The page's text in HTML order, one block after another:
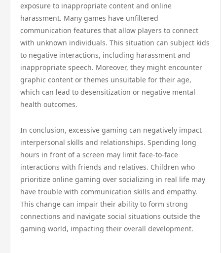
exposure to inappropriate content and online
harassment. Many games have unfiltered
communication features that allow players to connect
with unknown individuals. This situation can subject kids
to negative interactions, including harassment and
inappropriate speech. Moreover, they might encounter
graphic content or themes unsuitable for their age,
which can lead to desensitization or negative mental
health outcomes.
In conclusion, excessive gaming can negatively impact
interpersonal skills and relationships. Spending long
hours in front of a screen may limit face-to-face
interactions with friends and relatives. Children who
prioritize online gaming over socializing in real life may
have trouble with communication skills and empathy.
This change can impair their ability to form strong
connections and navigate social situations outside the
gaming world, impacting their overall development.